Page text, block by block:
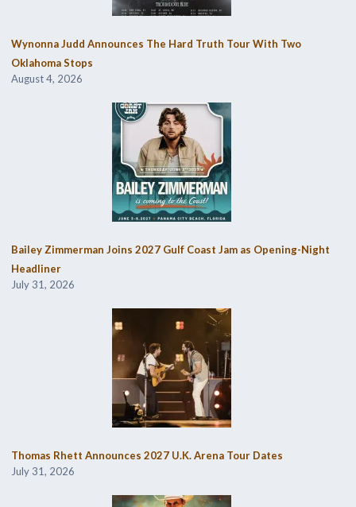
Wynonna Judd Announces The Hard Truth Tour With Two
Oklahoma Stops
August 4, 2026
Bailey Zimmerman Joins 2027 Gulf Coast Jam as Opening-Night
Headliner
July 31, 2026
Thomas Rhett Announces 2027 U.K. Arena Tour Dates
July 31, 2026